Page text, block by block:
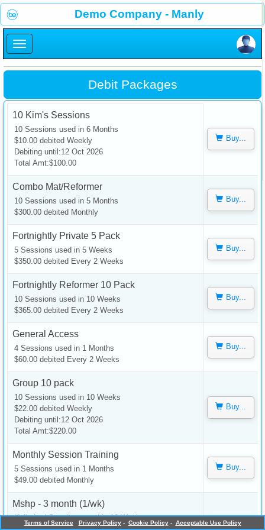
Demo Company - Manly
Debit Packages
10 Kim's Sessions
10 Sessions used in 6 Months
$10.00 debited Weekly
Debiting until:12 Oct 2026
Total Amt:$100.00
Buy...
Combo Mat/Reformer
10 Sessions used in 5 Months
$300.00 debited Monthly
Buy...
Fortnightly Private 5 Pack
5 Sessions used in 5 Weeks
$350.00 debited Every 2 Weeks
Buy...
Fortnightly Reformer 10 Pack
10 Sessions used in 10 Weeks
$365.00 debited Every 2 Weeks
Buy...
General Access
4 Sessions used in 1 Months
$60.00 debited Every 2 Weeks
Buy...
Group 10 pack
10 Sessions used in 10 Weeks
$22.00 debited Weekly
Debiting until:12 Oct 2026
Total Amt:$220.00
Buy...
Monthly Session Training
5 Sessions used in 1 Months
$49.00 debited Monthly
Buy...
Mshp - 3 month (1/wk)
Unlimited Sessions used in 12 Weeks
Buy...
×
Terms of Service Privacy Policy - Cookie Policy - Acceptable Use Policy